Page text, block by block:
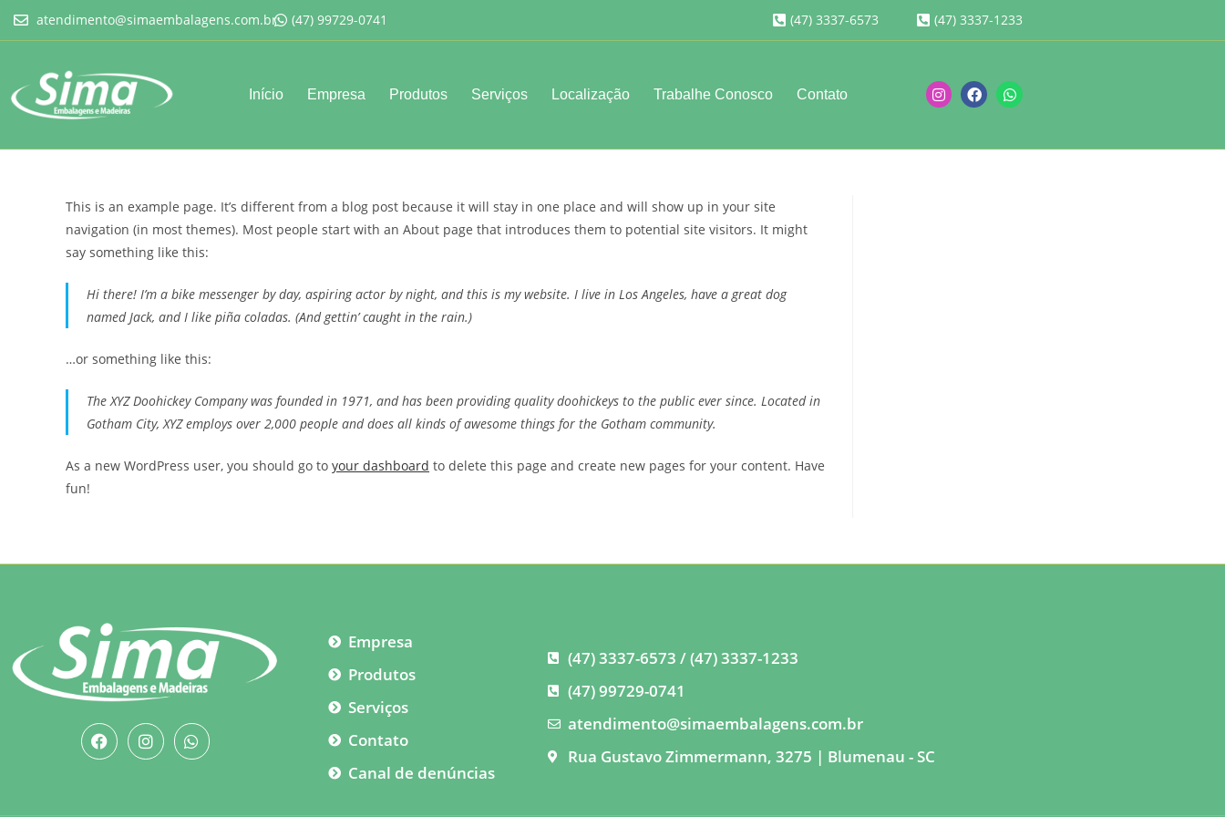
atendimento@simaembalagens.com.br (47) 99729-0741 (47) 3337-6573 (47) 3337-1233
Início Empresa Produtos Serviços Localização Trabalhe Conosco Contato
This is an example page. It’s different from a blog post because it will stay in one place and will show up in your site
navigation (in most themes). Most people start with an About page that introduces them to potential site visitors. It might
say something like this:
Hi there! I’m a bike messenger by day, aspiring actor by night, and this is my website. I live in Los Angeles, have a great dog
named Jack, and I like piña coladas. (And gettin’ caught in the rain.)
…or something like this:
The XYZ Doohickey Company was founded in 1971, and has been providing quality doohickeys to the public ever since. Located in
Gotham City, XYZ employs over 2,000 people and does all kinds of awesome things for the Gotham community.
As a new WordPress user, you should go to your dashboard to delete this page and create new pages for your content. Have
fun!
Empresa
Produtos
Serviços
Contato
Canal de denúncias
(47) 3337-6573 / (47) 3337-1233
(47) 99729-0741
atendimento@simaembalagens.com.br
Rua Gustavo Zimmermann, 3275 | Blumenau - SC